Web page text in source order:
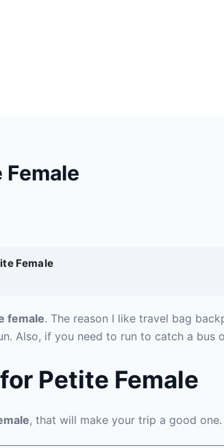
Female
female. The reason I like travel bag
Also, if you need to run to catch a
Petite Female
, that will make your trip a good one.